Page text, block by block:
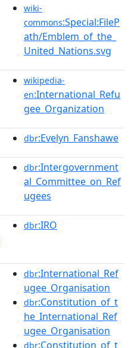
wiki-
commons:Special:FileP
ath/Emblem_of_the_
United_Nations.svg
wikipedia-
en:International_Refu
gee_Organization
dbr:Evelyn_Fanshawe
dbr:Intergovernment
al_Committee_on_Ref
ugees
dbr:IRO
dbr:International_Ref
ugee_Organisation
dbr:Constitution_of_t
he_International_Ref
ugee_Organisation
dbr:Constitution_of_t